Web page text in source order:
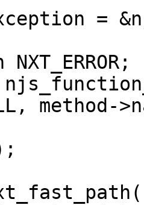
=
method-